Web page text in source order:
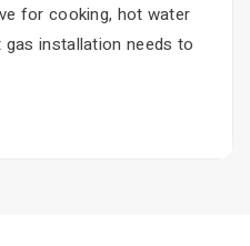
for cooking, hot water
installation needs to